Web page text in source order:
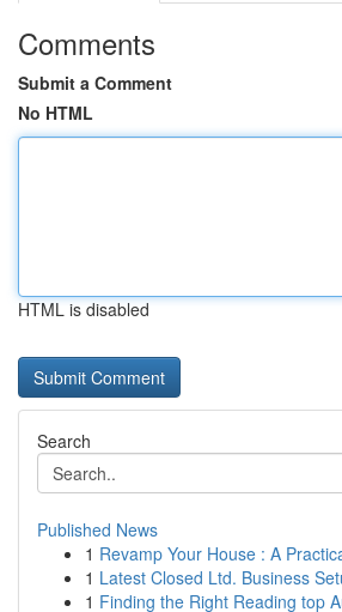
Comments
Submit a Comment
No HTML
HTML is disabled
Search
Published News
1 Revamp Your House : A
1 Latest Closed Ltd. Business
1 Finding the Right Reading top